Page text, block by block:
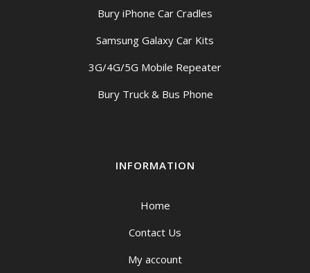
Bury iPhone Car Cradles
Samsung Galaxy Car Kits
3G/4G/5G Mobile Repeater
Bury Truck & Bus Phone
INFORMATION
Home
Contact Us
My account